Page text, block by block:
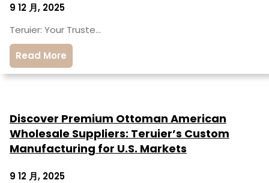
9 12 月, 2025
Teruier: Your Truste…
Read More
Discover Premium Ottoman American
Wholesale Suppliers: Teruier’s Custom
Manufacturing for U.S. Markets
9 12 月, 2025